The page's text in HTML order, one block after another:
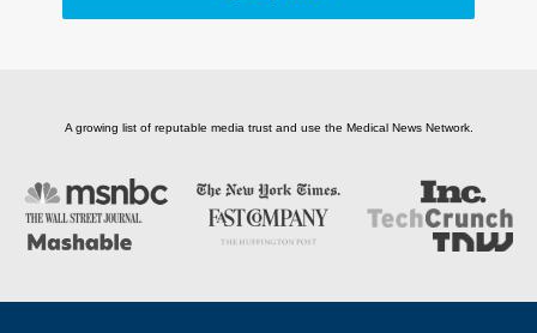
A growing list of reputable media trust and use the Medical News Network.